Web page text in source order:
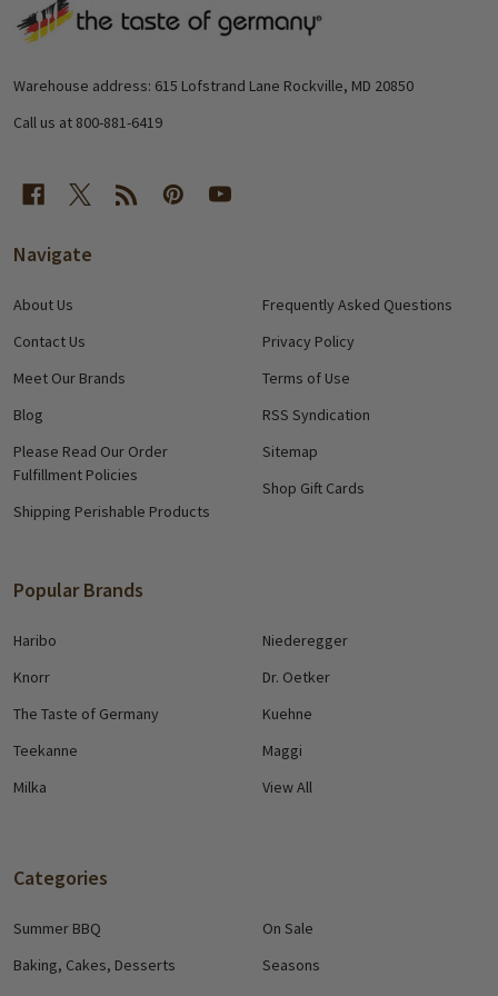
Footer
Warehouse address: 615 Lofstrand Lane Rockville, MD 20850
Call us at 800-881-6419
Navigate
About Us
Contact Us
Meet Our Brands
Blog
Please Read Our Order
Fulfillment Policies
Shipping Perishable Products
Frequently Asked Questions
Privacy Policy
Terms of Use
RSS Syndication
Sitemap
Shop Gift Cards
Popular Brands
Haribo
Knorr
The Taste of Germany
Teekanne
Milka
Niederegger
Dr. Oetker
Kuehne
Maggi
View All
Categories
Summer BBQ
Baking, Cakes, Desserts
On Sale
Seasons